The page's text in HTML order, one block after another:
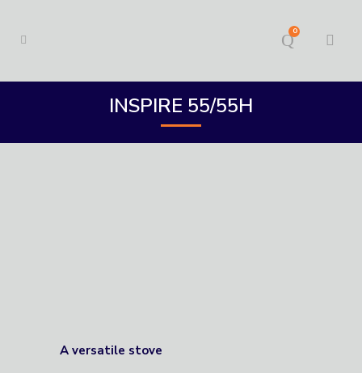
0
INSPIRE 55/55H
A versatile stove